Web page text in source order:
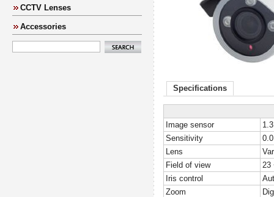
CCTV Lenses
Accessories
Specifications
Image sensor
Sensitivity
Lens
Field of view
23
Iris control
Zoom